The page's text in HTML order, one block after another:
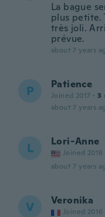
La bague
plus petite.
très joli.
prévue.
about 7 years
P Patience
Joined 2017 · 3
about 7 years
L Lori-Anne
Joined 2018
about 7 years
V Veronika
Joined 2016